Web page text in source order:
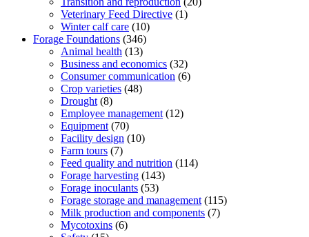
Veterinary Feed Directive (1)
Winter calf care (10)
Forage Foundations (346)
Animal health (13)
Business and economics (32)
Consumer communication (6)
Crop varieties (48)
Drought (8)
Employee management (12)
Equipment (70)
Facility design (10)
Farm tours (7)
Feed quality and nutrition (114)
Forage harvesting (143)
Forage inoculants (53)
Forage storage and management (115)
Milk production and components (7)
Mycotoxins (6)